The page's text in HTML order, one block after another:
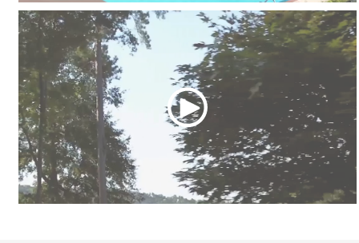
Swimming Pools